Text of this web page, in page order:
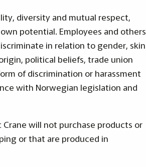
diversity and mutual respect,
potential. Employees and others
in relation to gender, skin
political beliefs, trade union
of discrimination or harassment
with Norwegian legislation and
will not purchase products or
or that are produced in